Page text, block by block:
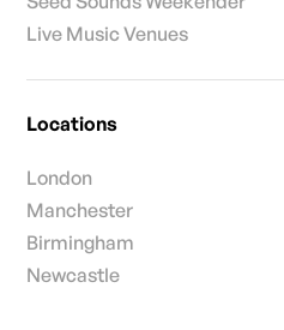
Live Music Venues
Locations
London
Manchester
Birmingham
Newcastle